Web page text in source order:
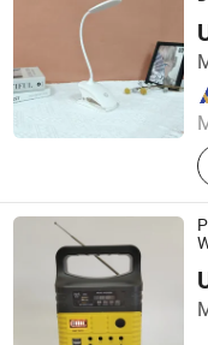
Ningbo Qingyang
Since 2025
Global Tsolar Lights